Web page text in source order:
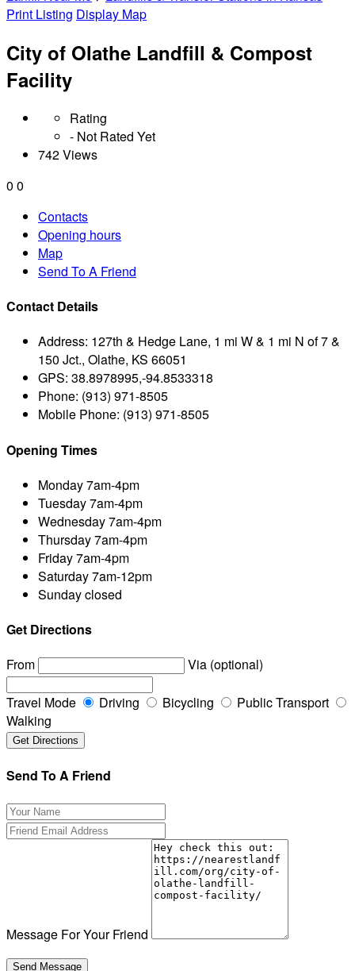
Print Listing Display Map
City of Olathe Landfill & Compost
Facility
Rating
- Not Rated Yet
742 Views
0 0
Contacts
Opening hours
Map
Send To A Friend
Contact Details
Address: 127th & Hedge Lane, 1 mi W & 1 mi N of 7 &
150 Jct., Olathe, KS 66051
GPS: 38.8978995,-94.8533318
Phone: (913) 971-8505
Mobile Phone: (913) 971-8505
Opening Times
Monday7am-4pm
Tuesday7am-4pm
Wednesday7am-4pm
Thursday7am-4pm
Friday7am-4pm
Saturday7am-12pm
Sundayclosed
Get Directions
From
Via (optional)
Travel Mode Driving Bicycling
Public Transport
Walking
Send To A Friend
Message For Your Friend